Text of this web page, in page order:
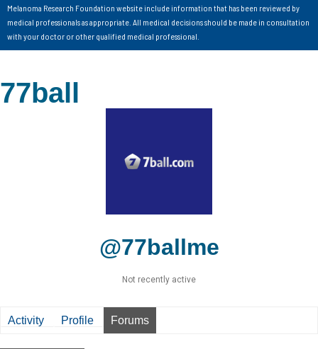
Melanoma Research Foundation website include information that has been reviewed by
medical professionals as appropriate. All medical decisions should be made in consultation
with your doctor or other qualified medical professional.
77ball
@77ballme
Not recently active
Activity Profile Forums